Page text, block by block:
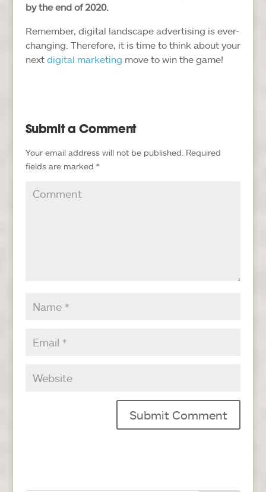
by the end of 2020.
Remember, digital landscape advertising is ever-
changing. Therefore, it is time to think about your
next digital marketing move to win the game!
Submit a Comment
Your email address will not be published. Required
fields are marked *